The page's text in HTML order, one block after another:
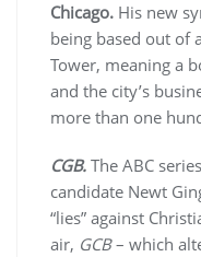
Chicago. His new
being based out of
Tower, meaning a
and the city’s
more than one
CGB. The ABC
candidate Newt
“lies” against
air, GCB– which